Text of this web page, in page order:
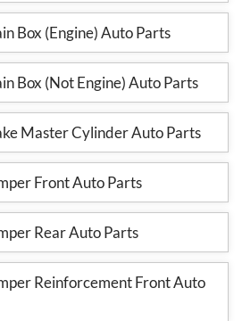
Box (Engine) Auto Parts
Box (Not Engine) Auto Parts
Master Cylinder Auto Parts
Front Auto Parts
Rear Auto Parts
Reinforcement Front Auto